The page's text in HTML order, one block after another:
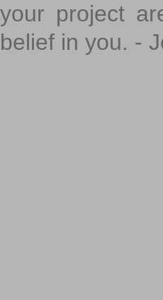
your project
belief in you. -